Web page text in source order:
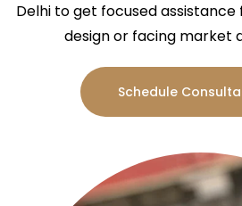
Delhi to get focused
design or facing market
Schedule